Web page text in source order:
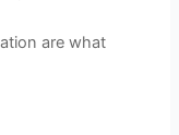
are what